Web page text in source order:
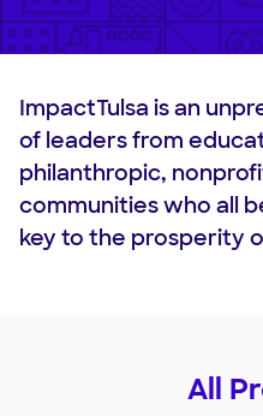
ImpactTulsa is an
of leaders from
philanthropic,
communities who all
key to the prosperity
All